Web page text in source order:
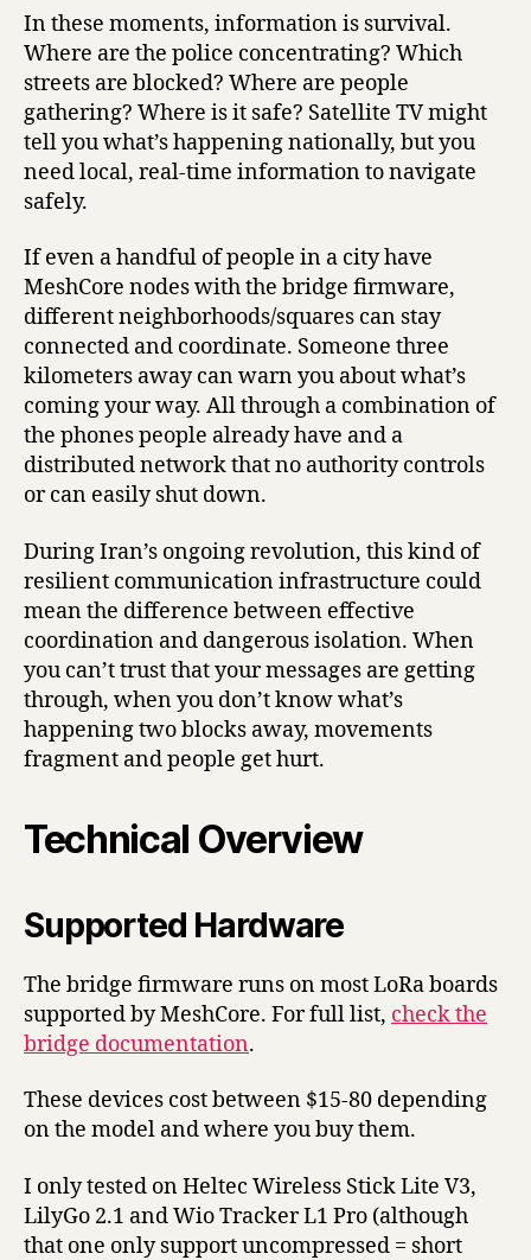
In these moments, information is survival.
Where are the police concentrating? Which
streets are blocked? Where are people
gathering? Where is it safe? Satellite TV might
tell you what’s happening nationally, but you
need local, real-time information to navigate
safely.
If even a handful of people in a city have
MeshCore nodes with the bridge firmware,
different neighborhoods/squares can stay
connected and coordinate. Someone three
kilometers away can warn you about what’s
coming your way. All through a combination of
the phones people already have and a
distributed network that no authority controls
or can easily shut down.
During Iran’s ongoing revolution, this kind of
resilient communication infrastructure could
mean the difference between effective
coordination and dangerous isolation. When
you can’t trust that your messages are getting
through, when you don’t know what’s
happening two blocks away, movements
fragment and people get hurt.
Technical Overview
Supported Hardware
The bridge firmware runs on most LoRa boards
supported by MeshCore. For full list, check the
bridge documentation.
These devices cost between $15-80 depending
on the model and where you buy them.
I only tested on Heltec Wireless Stick Lite V3,
LilyGo 2.1 and Wio Tracker L1 Pro (although
that one only support uncompressed = short